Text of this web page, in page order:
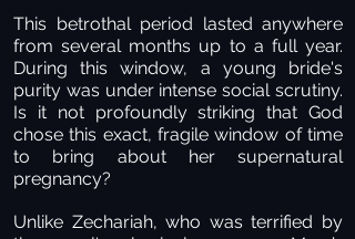
This betrothal period lasted anywhere
from several months up to a full year.
During this window, a young bride's
purity was under intense social scrutiny.
Is it not profoundly striking that God
chose this exact, fragile window of time
to bring about her supernatural
pregnancy?
Unlike Zechariah, who was terrified by